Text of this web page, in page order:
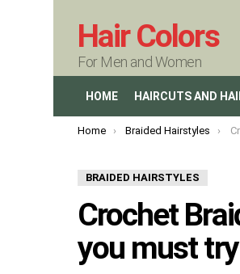
Hair Colors
For Men and Women
HOME HAIRCUTS AND
You are here:
Home Braided Hairstyles
BRAIDED HAIRSTYLES
Crochet
you must try